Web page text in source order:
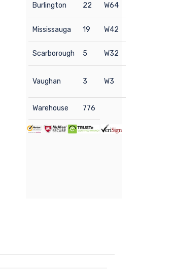
Burlington 22 W64
Mississauga 19 W42
Scarborough 5 W32
Vaughan 3 W3
Warehouse 776